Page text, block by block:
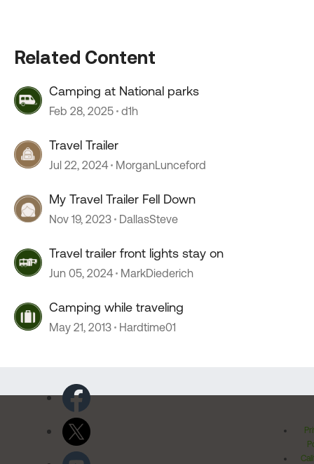
Related Content
Camping at National parks
Feb 28, 2025 d1h
Travel Trailer
Jul 22, 2024 MorganLunceford
My Travel Trailer Fell Down
Nov 19, 2023 DallasSteve
Travel trailer front lights stay on
Jun 05, 2024 MarkDiederich
Camping while traveling
May 21, 2013 Hardtime01